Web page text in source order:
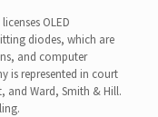
OLED
diodes, which are
and computer
is represented in court
and Ward, Smith & Hill.